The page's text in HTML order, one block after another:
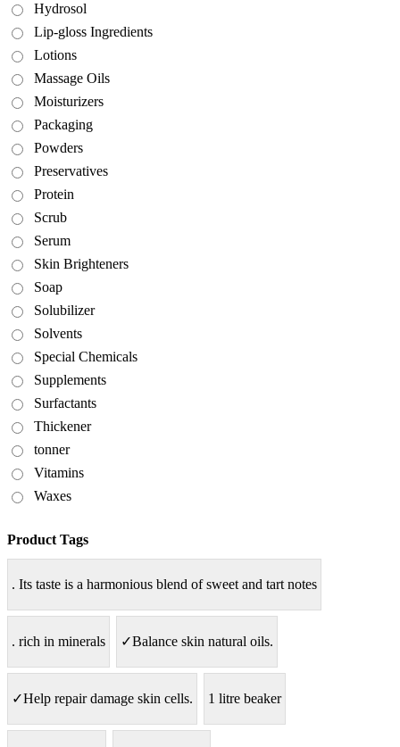
Hydrosol
Lip-gloss Ingredients
Lotions
Massage Oils
Moisturizers
Packaging
Powders
Preservatives
Protein
Scrub
Serum
Skin Brighteners
Soap
Solubilizer
Solvents
Special Chemicals
Supplements
Surfactants
Thickener
tonner
Vitamins
Waxes
Product Tags
. Its taste is a harmonious blend of sweet and tart notes
. rich in minerals ✓Balance skin natural oils.
✓Help repair damage skin cells. 1 litre beaker